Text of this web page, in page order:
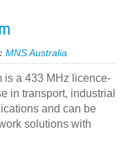
MNS Australia
is a 433 MHz licence-
in transport, industrial
and can be
solutions with